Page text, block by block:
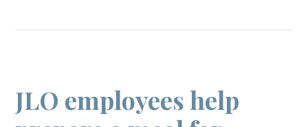
JLO employees help